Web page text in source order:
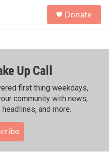
h
Donate
Up Call
first thing weekdays,
community with news,
and more.